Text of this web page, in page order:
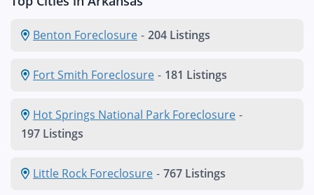
Benton Foreclosure - 204 Listings
Fort Smith Foreclosure - 181 Listings
Hot Springs National Park Foreclosure -
197 Listings
Little Rock Foreclosure - 767 Listings